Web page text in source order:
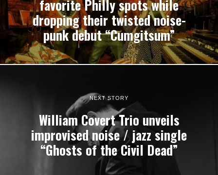
favorite Philly spots while
dropping their twisted noise-
punk debut “Cumgitsum”
NEXT STORY
William Covert Trio unveils
improvised noise / jazz single
“Ghosts of the Civil Dead”